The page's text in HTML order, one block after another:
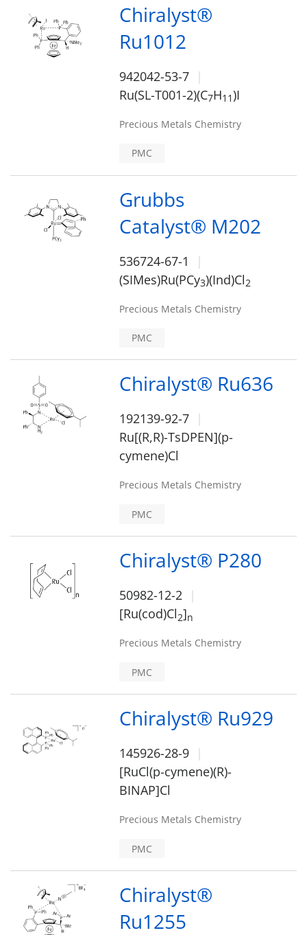
Chiralyst®
Ru1012
942042-53-7
Ru(SL-T001-2)(C7H1 1)I
Precious Metals Chemistry
PMC
Grubbs
Catalyst® M202
536724-67-1
(SIMes)Ru(PCy3)(Ind)Cl2
Precious Metals Chemistry
PMC
Chiralyst® Ru636
192139-92-7
Ru[(R,R)-TsDPEN](p-
cymene)Cl
Precious Metals Chemistry
PMC
Chiralyst® P280
50982-12-2
[Ru(cod)Cl2]n
Precious Metals Chemistry
PMC
Chiralyst® Ru929
145926-28-9
[RuCl(p-cymene)(R)-
BINAP]Cl
Precious Metals Chemistry
PMC
Chiralyst®
Ru1255